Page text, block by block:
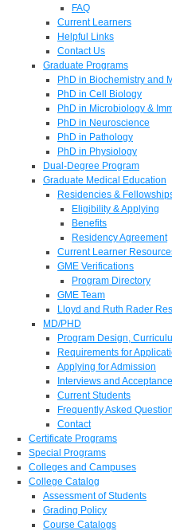
FAQ
Current Learners
Helpful Links
Contact Us
Graduate Programs
PhD in Biochemistry and
PhD in Cell Biology
PhD in Microbiology &
PhD in Neuroscience
PhD in Pathology
PhD in Physiology
Dual-Degree Program
Graduate Medical Education
Residencies &
Eligibility & Applying
Benefits
Residency Agreement
Current Learner
GME Verifications
Program Directory
GME Team
Lloyd and Ruth Rader
MD/PHD
Program Design,
Requirements for
Applying for Admission
Interviews and Acceptance
Current Students
Frequently Asked
Contact
Certificate Programs
Special Programs
Colleges and Campuses
College Catalog
Assessment of Students
Grading Policy
Course Catalogs